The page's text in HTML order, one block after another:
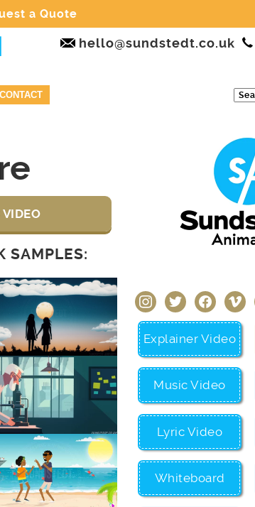
a Quote
hello@sundstedt.co.uk
CONTACT
SAMPLES:
instagramtwitter facebookvimeo
Explainer Video
Music Video
Lyric Video
Whiteboard